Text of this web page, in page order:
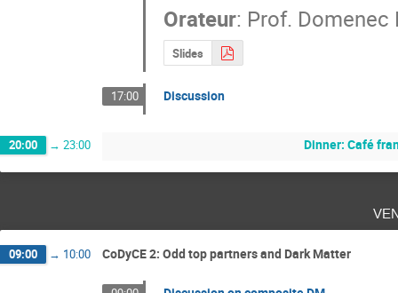
Orateur: Prof. Domenec
Slides
17:00 Discussion
20:00 → 23:00 Dinner: Café
09:00 → 10:00 CoDyCE 2: Odd top partners and Dark Matter